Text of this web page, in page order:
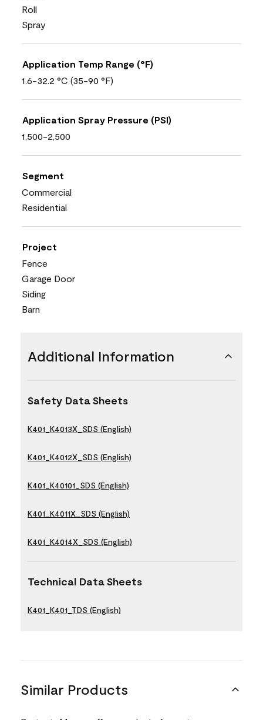
Roll
Spray
Application Temp Range (°F)
1.6-32.2 °C (35-90 °F)
Application Spray Pressure (PSI)
1,500-2,500
Segment
Commercial
Residential
Project
Fence
Garage Door
Siding
Barn
Additional Information
Safety Data Sheets
K401_K4013X_SDS (English)
K401_K4012X_SDS (English)
K401_K40101_SDS (English)
K401_K4011X_SDS (English)
K401_K4014X_SDS (English)
Technical Data Sheets
K401_K401_TDS (English)
Similar Products